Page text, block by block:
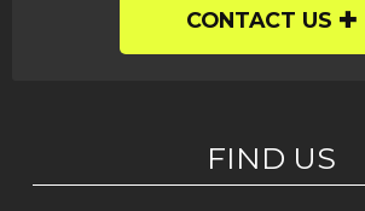
CONTACT US
FIND US